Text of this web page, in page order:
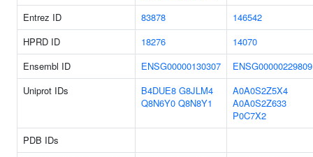
Entrez ID 83878
146542
HPRD ID
18276
14070
Ensembl ID
ENSG00000130307
ENSG00000229809
Uniprot IDs
B4DUE8 G8JLM4
Q8N6Y0 Q8N8Y1
A0A0S2Z5X4
A0A0S2Z633
P0C7X2
PDB IDs